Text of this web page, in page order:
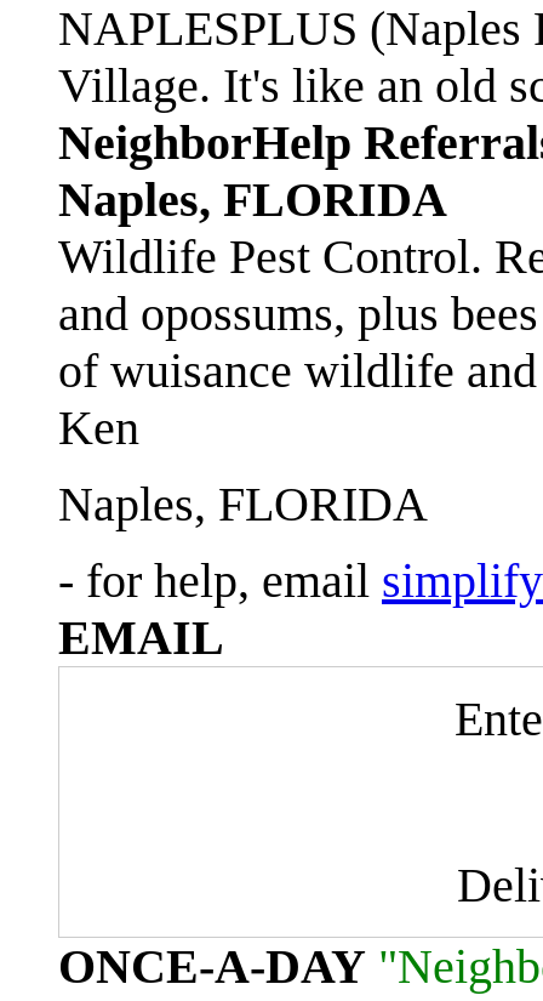
NAPLESPLUS
Village. It's like an old
NeighborHelp
Naples, FLORIDA
Wildlife Pest Control.
and opossums, plus
of wuisance wildlife
Ken
Naples, FLORIDA
- for help, email
EMAIL
ONCE-A-DAY